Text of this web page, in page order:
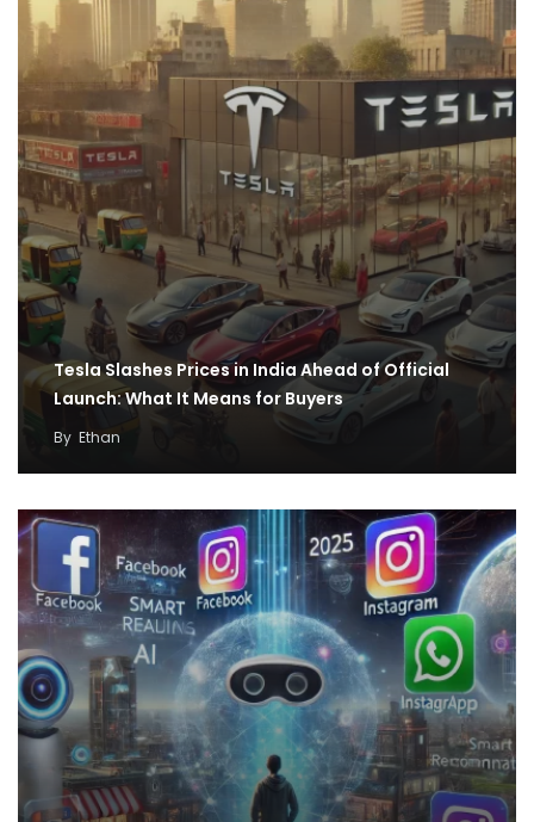
Tesla Slashes Prices in India Ahead of Official
Launch: What It Means for Buyers
By Ethan